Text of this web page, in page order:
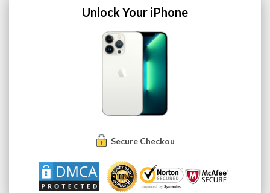
Unlock Your iPhone
Secure Checkout